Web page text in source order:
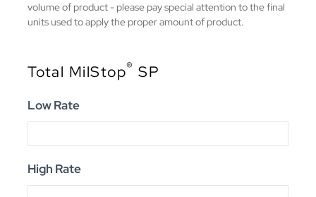
volume of product - please pay special attention to the final
units used to apply the proper amount of product.
Total MilStop® SP
Low Rate
High Rate